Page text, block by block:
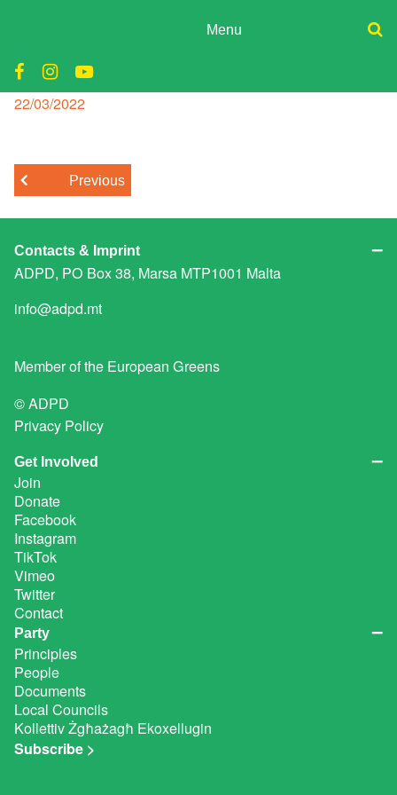
Menu
Donate
Join
Search
carmel cacopardo
Posted
on
22/03/2022
Previous
Contacts & Imprint
ADPD, PO Box 38, Marsa MTP1001 Malta
info@adpd.mt
Member of the European Greens
© ADPD
Privacy Policy
Get Involved
Join
Donate
Facebook
Instagram
TikTok
Vimeo
Twitter
Contact
Party
Principles
People
Documents
Local Councils
Kollettiv Żgħażagħ Ekoxellugin
Subscribe >